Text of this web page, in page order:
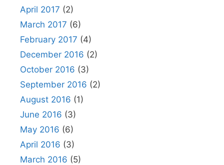
April 2017 (2)
March 2017 (6)
February 2017 (4)
December 2016 (2)
October 2016 (3)
September 2016 (2)
August 2016 (1)
June 2016 (3)
May 2016 (6)
April 2016 (3)
March 2016 (5)